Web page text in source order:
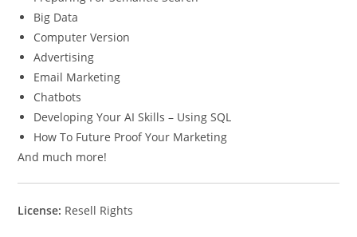
Big Data
Computer Version
Advertising
Email Marketing
Chatbots
Developing Your AI Skills – Using SQL
How To Future Proof Your Marketing
And much more!
License: Resell Rights